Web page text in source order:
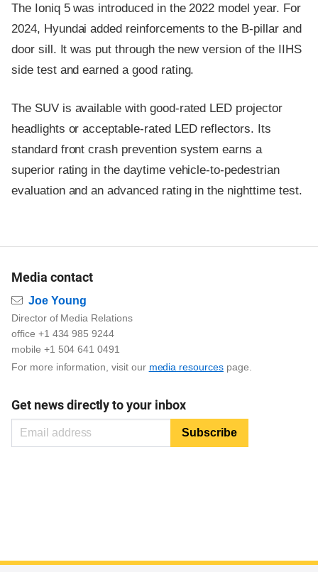
The Ioniq 5 was introduced in the 2022 model year. For
2024, Hyundai added reinforcements to the B-pillar and
door sill. It was put through the new version of the IIHS
side test and earned a good rating.
The SUV is available with good-rated LED projector
headlights or acceptable-rated LED reflectors. Its
standard front crash prevention system earns a
superior rating in the daytime vehicle-to-pedestrian
evaluation and an advanced rating in the nighttime test.
Media contact
Email
Joe Young
Director of Media Relations
office +1 434 985 9244
mobile +1 504 641 0491
For more information, visit our media resourcespage.
Get news directly to your inbox